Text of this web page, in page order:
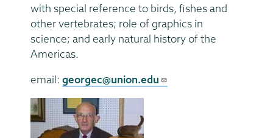
with special reference to birds, fishes and
other vertebrates; role of graphics in
science; and early natural history of the
Americas.
email: georgec@union.edu